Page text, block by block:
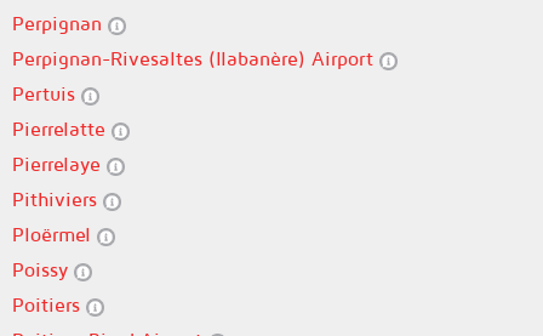
Perpignan
Perpignan-Rivesaltes (llabanère) Airport
Pertuis
Pierrelatte
Pierrelaye
Pithiviers
Ploërmel
Poissy
Poitiers